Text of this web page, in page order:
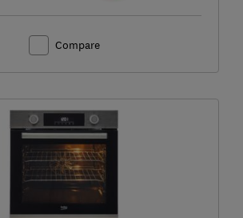
Compare